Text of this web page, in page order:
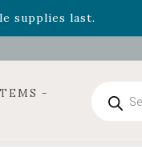
supplies last.
, now available
-
search